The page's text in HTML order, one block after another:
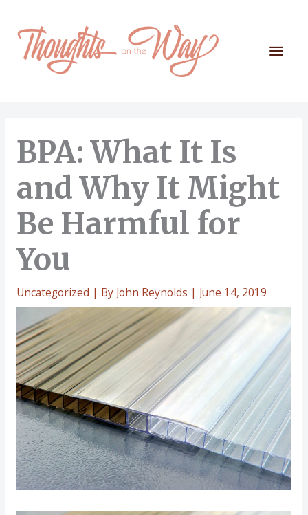
content
Main
BPA: What It Is
and Why It Might
Be Harmful for
You
Uncategorized | By John Reynolds | June 14, 2019